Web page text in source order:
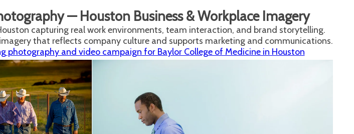
— Houston Business & Workplace Imagery
capturing real work environments, team interaction, and brand storytelling.
that reflects company culture and supports marketing and communications.
photography and video campaign for Baylor College of Medicine in Houston